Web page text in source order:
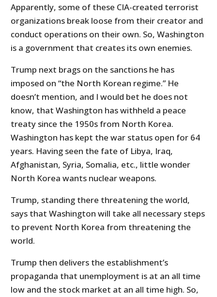
Apparently, some of these CIA-created terrorist
organizations break loose from their creator and
conduct operations on their own. So, Washington
is a government that creates its own enemies.
Trump next brags on the sanctions he has
imposed on “the North Korean regime.” He
doesn’t mention, and I would bet he does not
know, that Washington has withheld a peace
treaty since the 1950s from North Korea.
Washington has kept the war status open for 64
years. Having seen the fate of Libya, Iraq,
Afghanistan, Syria, Somalia, etc., little wonder
North Korea wants nuclear weapons.
Trump, standing there threatening the world,
says that Washington will take all necessary steps
to prevent North Korea from threatening the
world.
Trump then delivers the establishment’s
propaganda that unemployment is at an all time
low and the stock market at an all time high. So,